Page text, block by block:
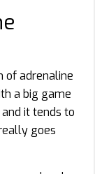
of adrenaline
a big game
it tends to
goes